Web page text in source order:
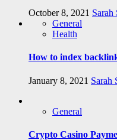
October 8, 2021 Sarah
General
Health
How to index
January 8, 2021 Sarah
General
Crypto Casino